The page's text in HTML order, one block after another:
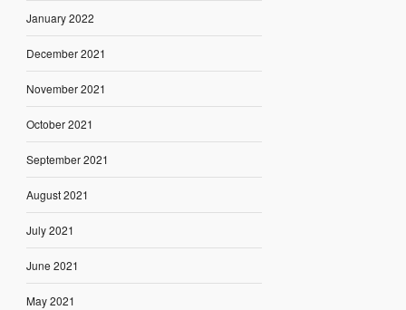
January 2022
December 2021
November 2021
October 2021
September 2021
August 2021
July 2021
June 2021
May 2021